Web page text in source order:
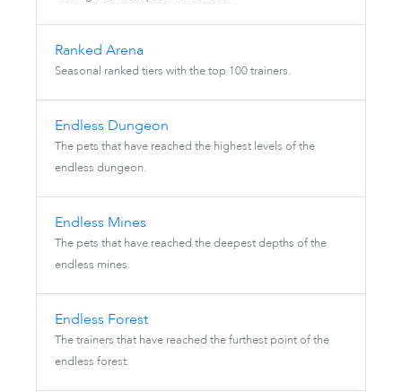
Ranked Arena
Seasonal ranked tiers with the top 100 trainers.
Endless Dungeon
The pets that have reached the highest levels of the
endless dungeon.
Endless Mines
The pets that have reached the deepest depths of the
endless mines.
Endless Forest
The trainers that have reached the furthest point of the
endless forest.